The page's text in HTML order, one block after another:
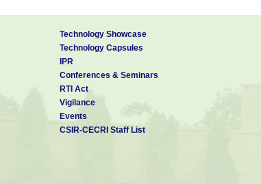
Technology Showcase
Technology Capsules
IPR
Conferences & Seminars
RTI Act
Vigilance
Events
CSIR-CECRI Staff List